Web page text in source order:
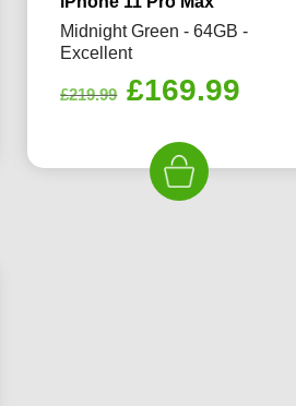
Midnight Green - 64GB -
Excellent
£219.99 Original
was:
£219.99.
£169.99